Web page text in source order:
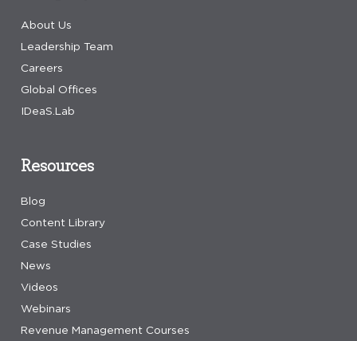
About Us
Leadership Team
Careers
Global Offices
IDeaS.Lab
Resources
Blog
Content Library
Case Studies
News
Videos
Webinars
Revenue Management Courses